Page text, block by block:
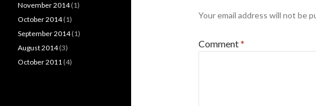
Your email address will not be
Comment*
November 2014(1)
October 2014(1)
September 2014(1)
August 2014(3)
October 2011 (4)